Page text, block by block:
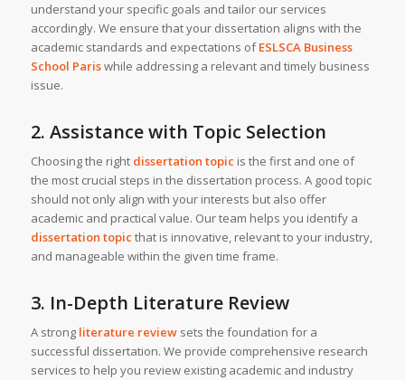
understand your specific goals and tailor our services
accordingly. We ensure that your dissertation aligns with the
academic standards and expectations ofESLSCA Business
School Pariswhile addressing a relevant and timely business
issue.
2. Assistance with Topic Selection
Choosing the right dissertation topic is the first and one of
the most crucial steps in the dissertation process. A good topic
should not only align with your interests but also offer
academic and practical value. Our team helps you identify a
dissertation topic that is innovative, relevant to your industry,
and manageable within the given time frame.
3. In-Depth Literature Review
A strong literature reviewsets the foundation for a
successful dissertation. We provide comprehensive research
services to help you review existing academic and industry